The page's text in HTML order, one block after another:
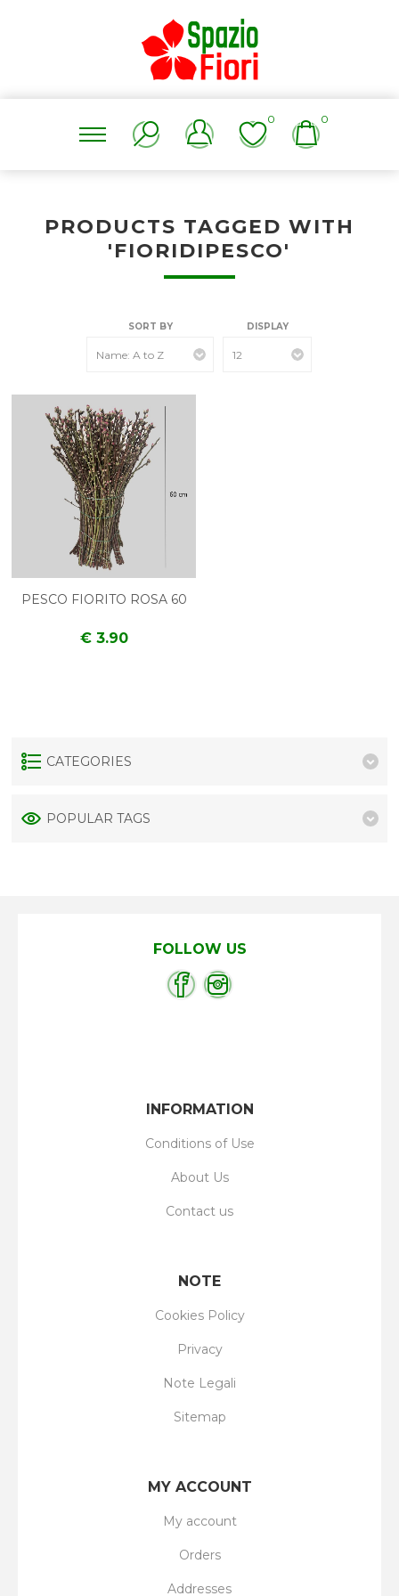
0 0
PRODUCTS TAGGED WITH
'FIORIDIPESCO'
SORT BY DISPLAY
PESCO FIORITO ROSA 60
€ 3.90
CATEGORIES
POPULAR TAGS
FOLLOW US
INFORMATION
Conditions of Use
About Us
Contact us
NOTE
Cookies Policy
Privacy
Note Legali
Sitemap
MY ACCOUNT
My account
Orders
Addresses